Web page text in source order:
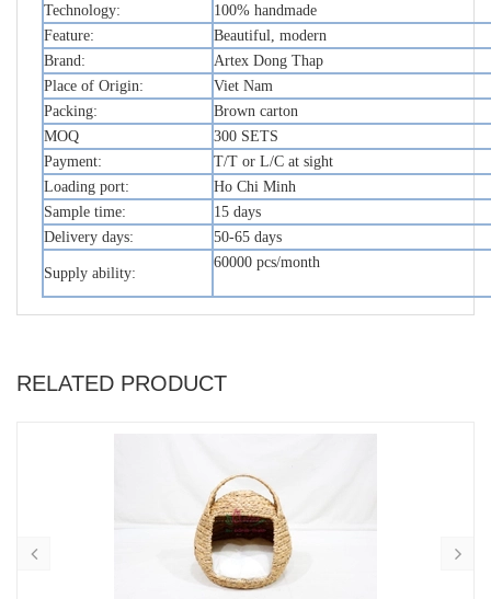
Technology:
100% handmade
Feature:
Beautiful, modern
Brand:
Artex Dong Thap
Place of Origin:
Viet Nam
Packing:
Brown carton
MOQ
300 SETS
Payment:
T/T or L/C at sight
Loading port:
Ho Chi Minh
Sample time:
15 days
Delivery days:
50-65 days
Supply ability:
60000 pcs/month
RELATED PRODUCT